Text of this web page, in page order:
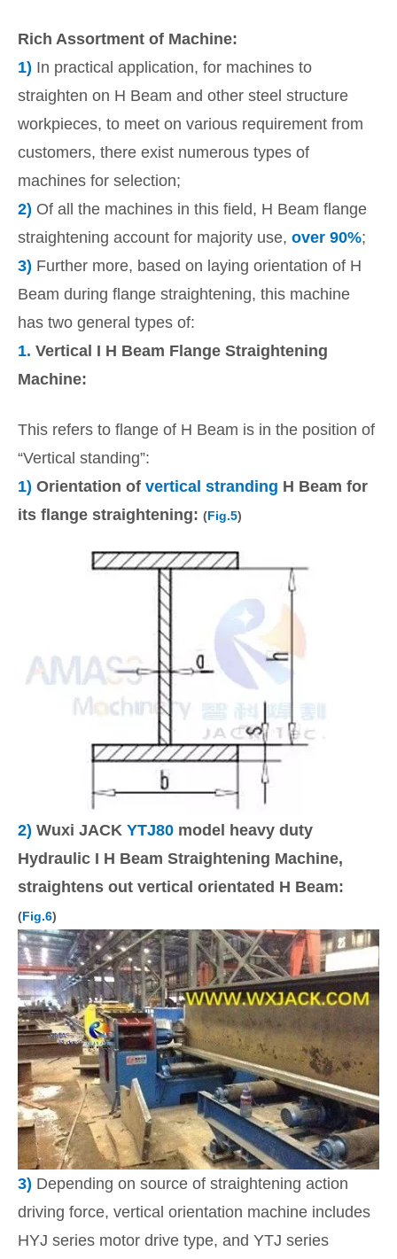
Rich Assortment of Machine:
1) In practical application, for machines to
straighten on H Beam and other steel structure
workpieces, to meet on various requirement from
customers, there exist numerous types of
machines for selection;
2) Of all the machines in this field, H Beam flange
straightening account for majority use, over 90%;
3) Further more, based on laying orientation of H
Beam during flange straightening, this machine
has two general types of:
1. Vertical I H Beam Flange Straightening
Machine:
This refers to flange of H Beam is in the position of
“Vertical standing”:
1) Orientation of vertical stranding H Beam for
its flange straightening: (Fig.5)
2) Wuxi JACK YTJ80 model heavy duty
Hydraulic I H Beam Straightening Machine,
straightens out vertical orientated H Beam:
(Fig.6)
3) Depending on source of straightening action
driving force, vertical orientation machine includes
HYJ series motor drive type, and YTJ series